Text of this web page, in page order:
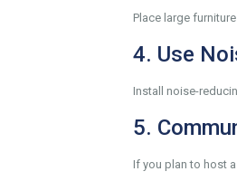
Place large
4. Use
Install noise-
5.
If you plan to host